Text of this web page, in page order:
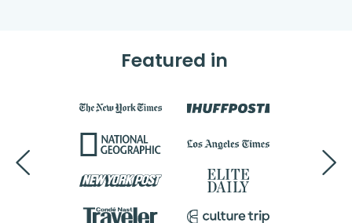
Featured in